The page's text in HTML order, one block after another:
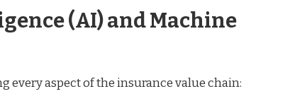
(AI) and Machine
every aspect of the insurance value chain: